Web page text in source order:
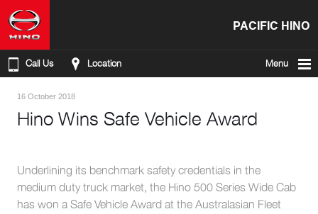
PACIFIC HINO
Call Us Location Menu
16 October 2018
Hino Wins Safe Vehicle Award
Underlining its benchmark safety credentials in the
medium duty truck market, the Hino 500 Series Wide Cab
has won a Safe Vehicle Award at the Australasian Fleet